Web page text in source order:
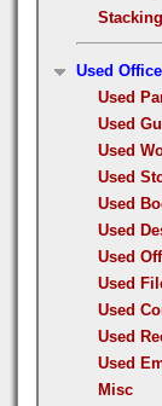
Used
Used
Used
Used
Used
Used
Used
Used
Used
Used
Used
Used
Misc